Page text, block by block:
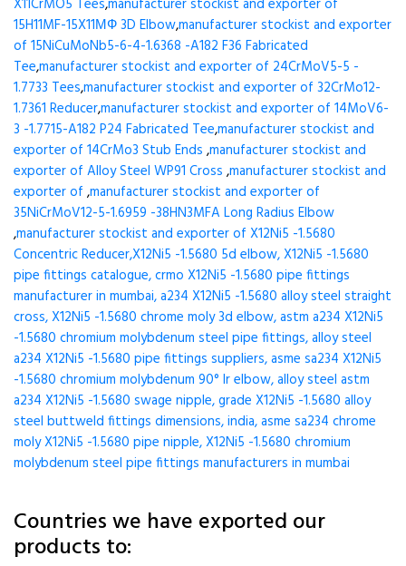
X11CrMO5 Tees,manufacturer stockist and exporter of
15H11MF-15X11МФ 3D Elbow,manufacturer stockist and exporter
of 15NiCuMoNb5-6-4-1.6368 -A182 F36 Fabricated
Tee,manufacturer stockist and exporter of 24CrMoV5-5 -
1.7733 Tees,manufacturer stockist and exporter of 32CrMo12-
1.7361 Reducer,manufacturer stockist and exporter of 14MoV6-
3 -1.7715-A182 P24 Fabricated Tee,manufacturer stockist and
exporter of 14CrMo3 Stub Ends ,manufacturer stockist and
exporter of Alloy Steel WP91 Cross ,manufacturer stockist and
exporter of ,manufacturer stockist and exporter of
35NiCrMoV12-5-1.6959 -38HN3MFA Long Radius Elbow
,manufacturer stockist and exporter of X12Ni5 -1.5680
Concentric Reducer,X12Ni5 -1.5680 5d elbow, X12Ni5 -1.5680
pipe fittings catalogue, crmo X12Ni5 -1.5680 pipe fittings
manufacturer in mumbai, a234 X12Ni5 -1.5680 alloy steel straight
cross, X12Ni5 -1.5680 chrome moly 3d elbow, astm a234 X12Ni5
-1.5680 chromium molybdenum steel pipe fittings, alloy steel
a234 X12Ni5 -1.5680 pipe fittings suppliers, asme sa234 X12Ni5
-1.5680 chromium molybdenum 90° lr elbow, alloy steel astm
a234 X12Ni5 -1.5680 swage nipple, grade X12Ni5 -1.5680 alloy
steel buttweld fittings dimensions, india, asme sa234 chrome
moly X12Ni5 -1.5680 pipe nipple, X12Ni5 -1.5680 chromium
molybdenum steel pipe fittings manufacturers in mumbai
Countries we have exported our
products to: